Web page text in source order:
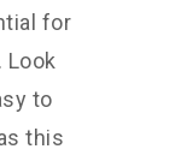
for
to
this